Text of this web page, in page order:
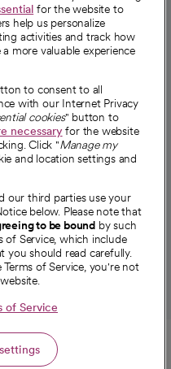
tab
new tab
a new
in a new
in a
for the website to
help us personalize
activities and track how
more valuable experience
to consent to all
with our Internet Privacy
cookies" button to
necessaryfor the website
Click "Manage my
and location settings and
our third parties use your
below. Please note that
to be bound by such
of Service, which include
you should read carefully.
of Service, you're not
of Service